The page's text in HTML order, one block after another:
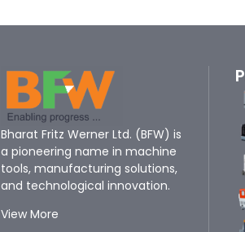
Bharat Fritz Werner Ltd. (BFW) is
a pioneering name in machine
tools, manufacturing solutions,
and technological innovation.
View More